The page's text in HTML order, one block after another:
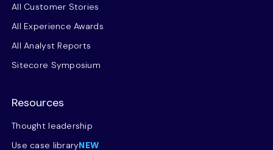
All Customer Stories
All Experience Awards
All Analyst Reports
Sitecore Symposium
Resources
Thought leadership
Use case libraryNEW